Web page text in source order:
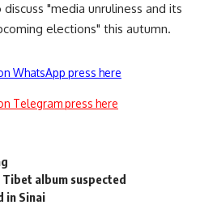
"media unruliness and its
elections" this autumn.
WhatsApp press here
Telegram press here
Tibet album suspected
in Sinai